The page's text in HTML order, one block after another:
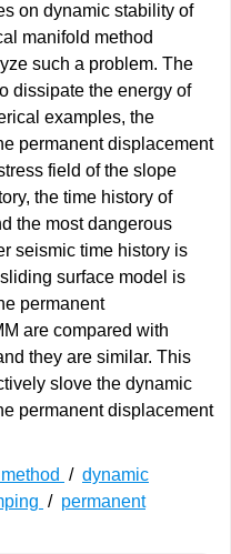
on dynamic stability of
manifold method
such a problem. The
dissipate the energy of
examples, the
permanent displacement
field of the slope
the time history of
the most dangerous
seismic time history is
surface model is
permanent
are compared with
they are similar. This
slove the dynamic
permanent displacement
/ dynamic
/ permanent